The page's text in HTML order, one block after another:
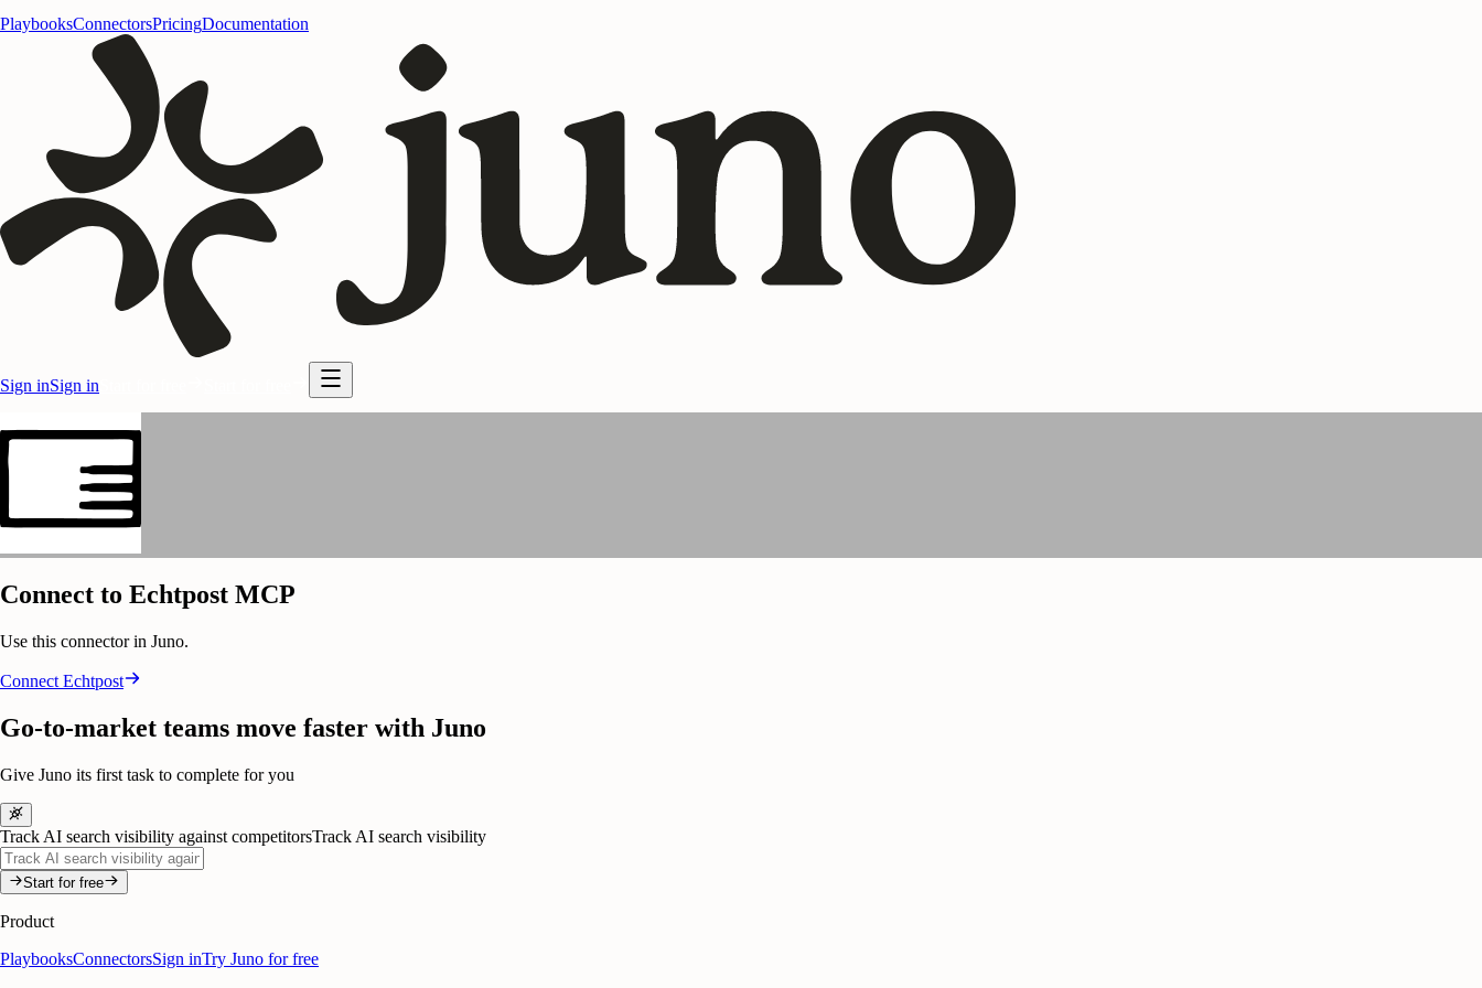
PlaybooksConnectorsPricingDocumentation
Sign inSign in
Connect to Echtpost MCP
Use this connector in Juno.
Connect Echtpost
Go-to-market teams move faster with Juno
Give Juno its first task to complete for you
Track AI search visibility against competitorsTrack AI search visibility
Start for free
Product
PlaybooksConnectorsSign inTry Juno for free